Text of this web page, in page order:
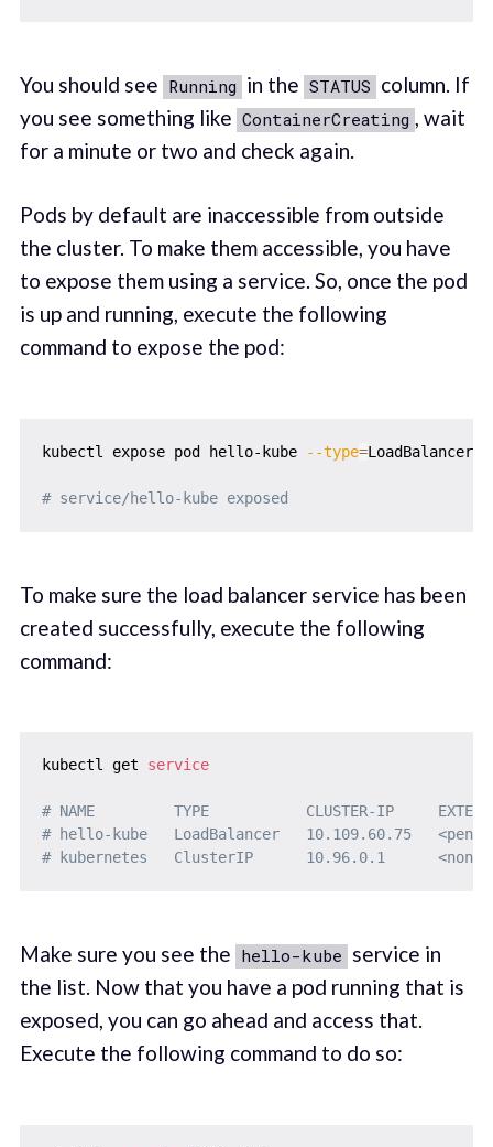
You should see Running in the STATUS column. If
you see something like ContainerCreating , wait
for a minute or two and check again.
Pods by default are inaccessible from outside
the cluster. To make them accessible, you have
to expose them using a service. So, once the pod
is up and running, execute the following
command to expose the pod:
kubectl expose pod hello-kube --type=LoadBalancer
# service/hello-kube exposed
To make sure the load balancer service has been
created successfully, execute the following
command:
kubectl get service
# NAME         TYPE           CLUSTER-IP
# hello-kube   LoadBalancer   10.109.60.75
# kubernetes   ClusterIP      10.96.0.1
Make sure you see the hello-kube service in
the list. Now that you have a pod running that is
exposed, you can go ahead and access that.
Execute the following command to do so: